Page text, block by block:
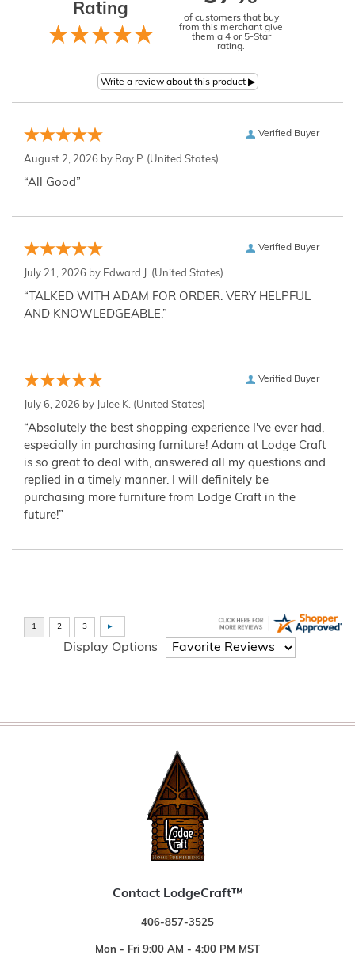
Rating
of customers that buy
from this merchant give
them a 4 or 5-Star
rating.
Verified Buyer
August 2, 2026 by Ray P. (United States)
“All Good”
Verified Buyer
July 21, 2026 by Edward J. (United States)
“TALKED WITH ADAM FOR ORDER. VERY HELPFUL
AND KNOWLEDGEABLE.”
Verified Buyer
July 6, 2026 by Julee K. (United States)
“Absolutely the best shopping experience I've ever had,
especially in purchasing furniture! Adam at Lodge Craft
is so great to deal with, answered all my questions and
replied in a timely manner. I will definitely be
purchasing more furniture from Lodge Craft in the
future!”
Display Options
Contact LodgeCraft™
406-857-3525
Mon - Fri 9:00 AM - 4:00 PM MST